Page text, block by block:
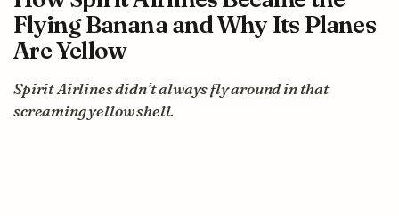
Flying Banana and Why Its Planes
Are Yellow
Spirit Airlines didn’t always fly around in that
screaming yellow shell.